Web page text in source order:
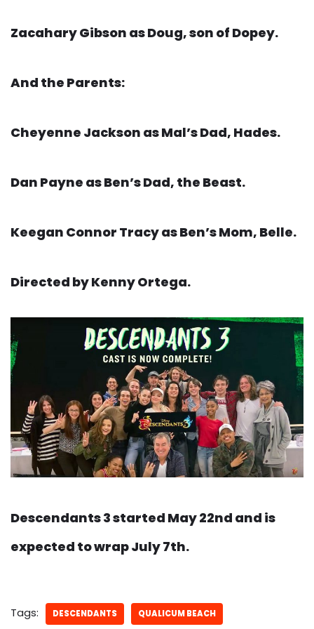
Zacahary Gibson as Doug, son of Dopey.
And the Parents:
Cheyenne Jackson as Mal’s Dad, Hades.
Dan Payne as Ben’s Dad, the Beast.
Keegan Connor Tracy as Ben’s Mom, Belle.
Directed by Kenny Ortega.
Descendants 3 started May 22nd and is
expected to wrap July 7th.
Tags: DESCENDANTS QUALICUM BEACH